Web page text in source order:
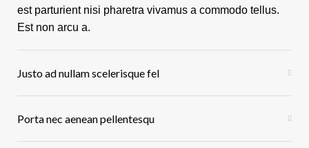
est parturient nisi pharetra vivamus a commodo tellus.
Est non arcu a.
Justo ad nullam scelerisque fel
Porta nec aenean pellentesqu